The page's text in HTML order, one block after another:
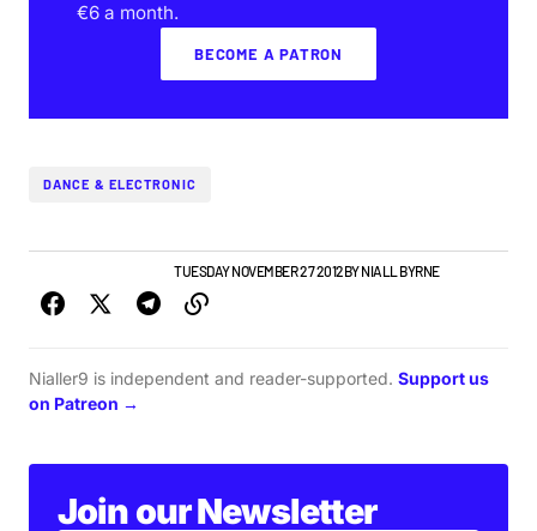
€6 a month.
BECOME A PATRON
DANCE & ELECTRONIC
NEW MUSICTUESDAY NOVEMBER 27 2012BYNIALL BYRNE
Nialler9 is independent and reader-supported. Support us
on Patreon →
Join our Newsletter